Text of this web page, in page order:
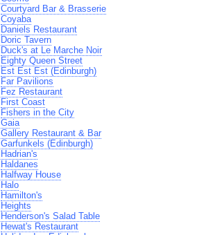
Courtyard Bar & Brasserie
Coyaba
Daniels Restaurant
Doric Tavern
Duck's at Le Marche Noir
Eighty Queen Street
Est Est Est (Edinburgh)
Far Pavilions
Fez Restaurant
First Coast
Fishers in the City
Gaia
Gallery Restaurant & Bar
Garfunkels (Edinburgh)
Hadrian's
Haldanes
Halfway House
Halo
Hamilton's
Heights
Henderson's Salad Table
Hewat's Restaurant